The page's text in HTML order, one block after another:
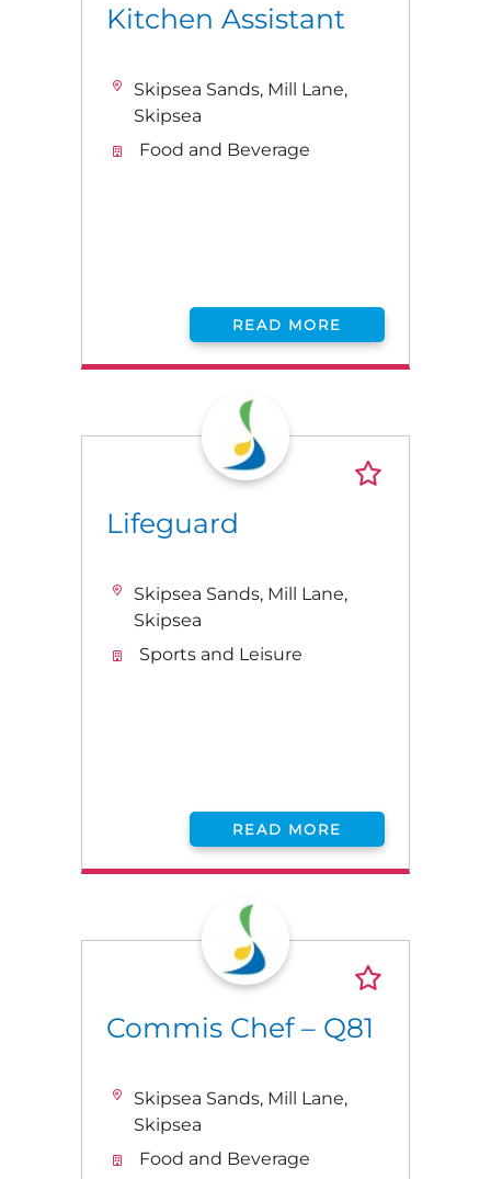
Kitchen Assistant
Skipsea Sands, Mill Lane,
Skipsea
Food and Beverage
READ MORE
Lifeguard
Skipsea Sands, Mill Lane,
Skipsea
Sports and Leisure
READ MORE
Commis Chef – Q81
Skipsea Sands, Mill Lane,
Skipsea
Food and Beverage